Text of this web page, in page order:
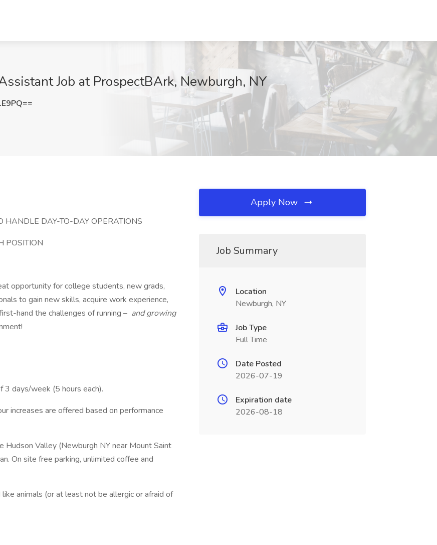
Job at ProspectBArk, Newburgh, NY
HANDLE DAY-TO-DAY OPERATIONS
POSITION
opportunity for college students, new grads,
to gain new skills, acquire work experience,
hand the challenges of running – and growing
3 days/week (5 hours each).
increases are offered based on performance
Valley (Newburgh NY near Mount Saint
On site free parking, unlimited coffee and
animals (or at least not be allergic or afraid of
Apply Now
Job Summary
Location
Newburgh, NY
Job Type
Full Time
Date Posted
2026-07-19
Expiration date
2026-08-18